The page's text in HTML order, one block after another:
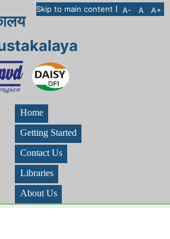
Skip to main content I A- A A+
Home
Getting Started
Contact Us
Libraries
About Us